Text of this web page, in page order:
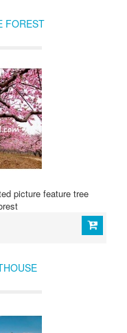
FOREST
picture feature tree